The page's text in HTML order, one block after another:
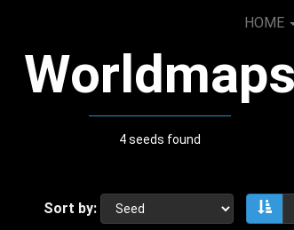
HOME
Worldmaps
4 seeds found
Sort by: